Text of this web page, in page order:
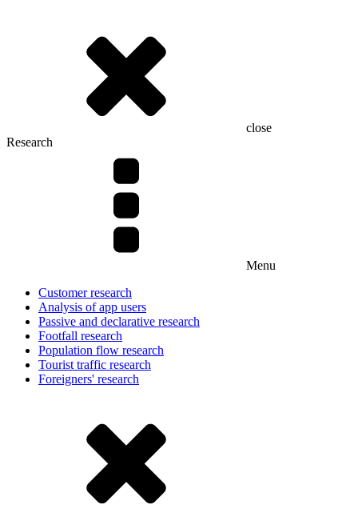
close
Research
Menu
Customer research
Analysis of app users
Passive and declarative research
Footfall research
Population flow research
Tourist traffic research
Foreigners' research